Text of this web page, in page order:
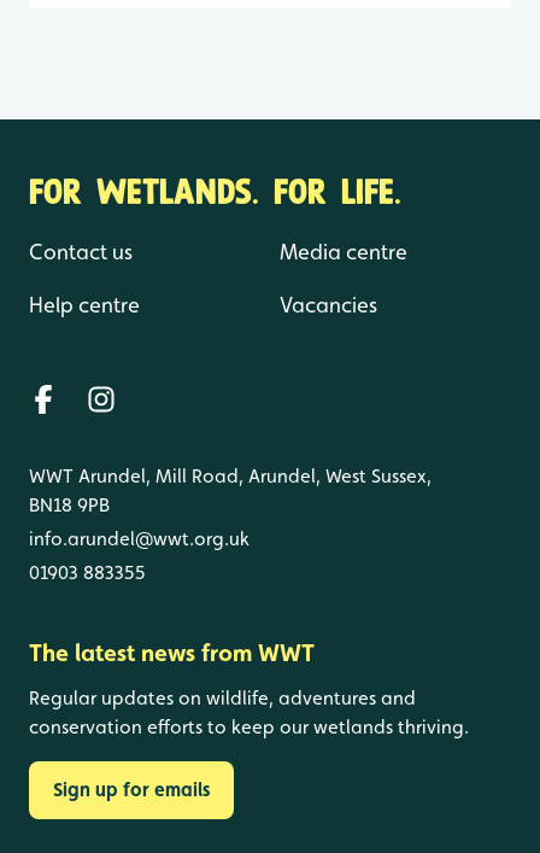
FOR WETLANDS. FOR LIFE.
Contact us
Help centre
Media centre
Vacancies
WWT Arundel, Mill Road, Arundel, West Sussex,
BN18 9PB
info.arundel@wwt.org.uk
01903 883355
The latest news from WWT
Regular updates on wildlife, adventures and
conservation efforts to keep our wetlands thriving.
Sign up for emails